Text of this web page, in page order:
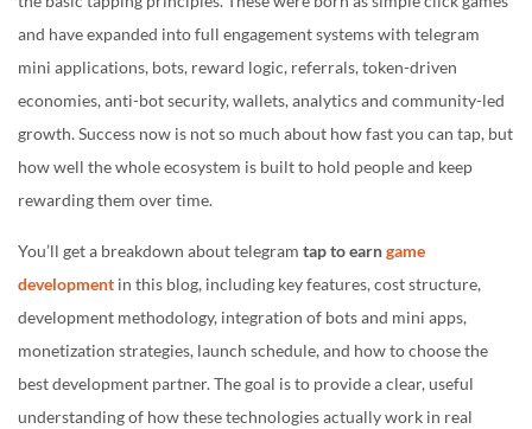
and have expanded into full engagement systems with telegram
mini applications, bots, reward logic, referrals, token-driven
economies, anti-bot security, wallets, analytics and community-led
growth. Success now is not so much about how fast you can tap, but
how well the whole ecosystem is built to hold people and keep
rewarding them over time.
You’ll get a breakdown about telegram tap to earngame
development in this blog, including key features, cost structure,
development methodology, integration of bots and mini apps,
monetization strategies, launch schedule, and how to choose the
best development partner. The goal is to provide a clear, useful
understanding of how these technologies actually work in real